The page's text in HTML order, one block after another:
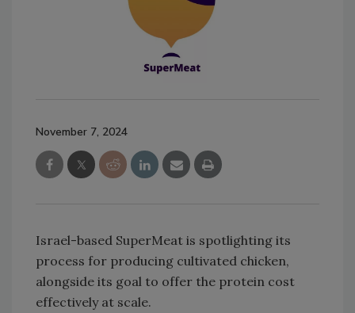
November 7, 2024
Israel-based SuperMeat is spotlighting its
process for producing cultivated chicken,
alongside its goal to offer the protein cost
effectively at scale.